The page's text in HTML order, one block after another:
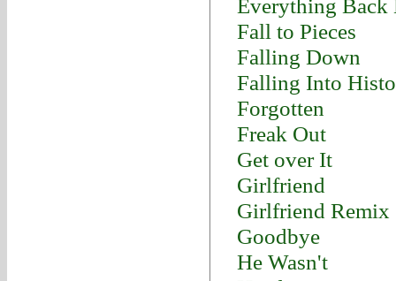
Everything Back
Fall to Pieces
Falling Down
Falling Into
Forgotten
Freak Out
Get over It
Girlfriend
Girlfriend Remix
Goodbye
He Wasn't